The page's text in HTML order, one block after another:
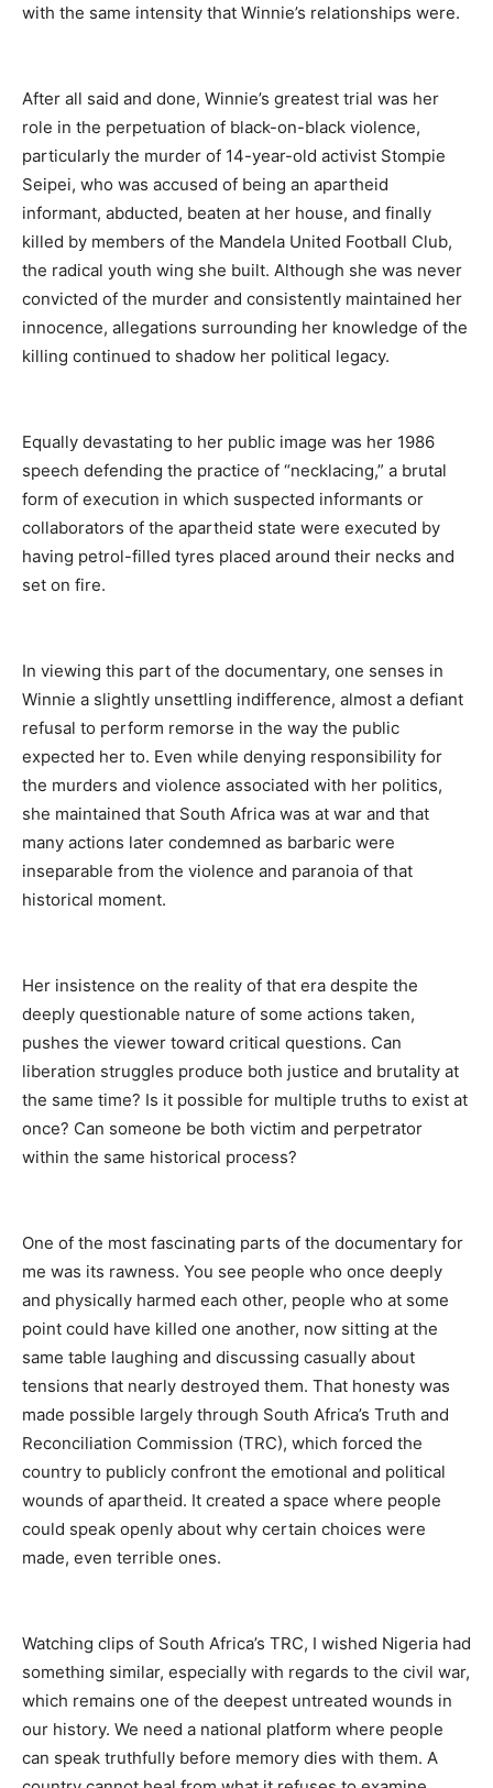
with the same intensity that Winnie’s relationships were.
After all said and done, Winnie’s greatest trial was her
role in the perpetuation of black-on-black violence,
particularly the murder of 14-year-old activist Stompie
Seipei, who was accused of being an apartheid
informant, abducted, beaten at her house, and finally
killed by members of the Mandela United Football Club,
the radical youth wing she built. Although she was never
convicted of the murder and consistently maintained her
innocence, allegations surrounding her knowledge of the
killing continued to shadow her political legacy.
Equally devastating to her public image was her 1986
speech defending the practice of “necklacing,” a brutal
form of execution in which suspected informants or
collaborators of the apartheid state were executed by
having petrol-filled tyres placed around their necks and
set on fire.
In viewing this part of the documentary, one senses in
Winnie a slightly unsettling indifference, almost a defiant
refusal to perform remorse in the way the public
expected her to. Even while denying responsibility for
the murders and violence associated with her politics,
she maintained that South Africa was at war and that
many actions later condemned as barbaric were
inseparable from the violence and paranoia of that
historical moment.
Her insistence on the reality of that era despite the
deeply questionable nature of some actions taken,
pushes the viewer toward critical questions. Can
liberation struggles produce both justice and brutality at
the same time? Is it possible for multiple truths to exist at
once? Can someone be both victim and perpetrator
within the same historical process?
One of the most fascinating parts of the documentary for
me was its rawness. You see people who once deeply
and physically harmed each other, people who at some
point could have killed one another, now sitting at the
same table laughing and discussing casually about
tensions that nearly destroyed them. That honesty was
made possible largely through South Africa’s Truth and
Reconciliation Commission (TRC), which forced the
country to publicly confront the emotional and political
wounds of apartheid. It created a space where people
could speak openly about why certain choices were
made, even terrible ones.
Watching clips of South Africa’s TRC, I wished Nigeria had
something similar, especially with regards to the civil war,
which remains one of the deepest untreated wounds in
our history. We need a national platform where people
can speak truthfully before memory dies with them. A